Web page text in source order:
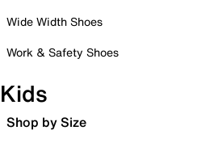
Wide Width Shoes
Work & Safety Shoes
Kids
Shop by Size